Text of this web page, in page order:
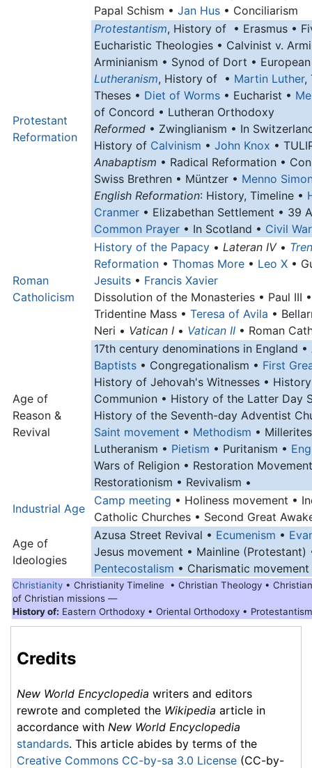
Papal Schism • Jan Hus • Conciliarism
Protestant
Reformation
Protestantism, History of • Erasmus •
Eucharistic Theologies • Calvinist v.
Arminianism • Synod of Dort •
Lutheranism, History of • Martin Luther,
Theses • Diet of Worms • Eucharist •
of Concord • Lutheran Orthodoxy
Reformed • Zwinglianism • In
History of Calvinism • John Knox •
Anabaptism • Radical Reformation •
Swiss Brethren • Müntzer • Menno
English Reformation: History, Timeline •
Cranmer • Elizabethan Settlement • 39
Common Prayer • In Scotland • Civil War
Roman
Catholicism
History of the Papacy • Lateran IV•
Reformation • Thomas More • Leo X •
Jesuits • Francis Xavier
Dissolution of the Monasteries • Paul III
Tridentine Mass • Teresa of Avila •
Neri • Vatican I • Vatican II • Roman
Age of
Reason &
Revival
17th century denominations in England
Baptists • Congregationalism • First
History of Jehovah's Witnesses •
Communion • History of the Latter Day
History of the Seventh-day Adventist
Saint movement • Methodism •
Lutheranism • Pietism • Puritanism •
Wars of Religion • Restoration
Restorationism • Revivalism •
Industrial Age
Camp meeting • Holiness movement •
Catholic Churches • Second Great
Age of
Ideologies
Azusa Street Revival • Ecumenism •
Jesus movement • Mainline (Protestant)
Pentecostalism • Charismatic movement
Christianity • Christianity Timeline • Christian Theology •
of Christian missions —
History of: Eastern Orthodoxy • Oriental Orthodoxy •
Credits
New World Encyclopedia writers and editors
rewrote and completed the Wikipedia article in
accordance with New World Encyclopedia
standards. This article abides by terms of the
Creative Commons CC-by-sa 3.0 License (CC-by-